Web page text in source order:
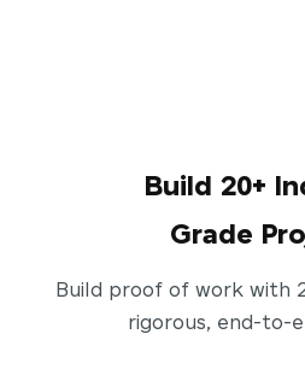
Build 20+
Grade
Build proof of work with
rigorous, end-to-